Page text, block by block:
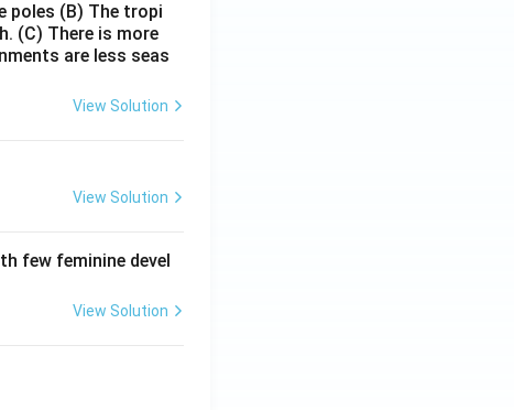
poles (B) The tropi
(C) There is more
are less seas
View Solution
View Solution
few feminine devel
View Solution